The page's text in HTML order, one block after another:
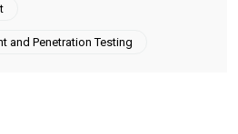
and Penetration Testing